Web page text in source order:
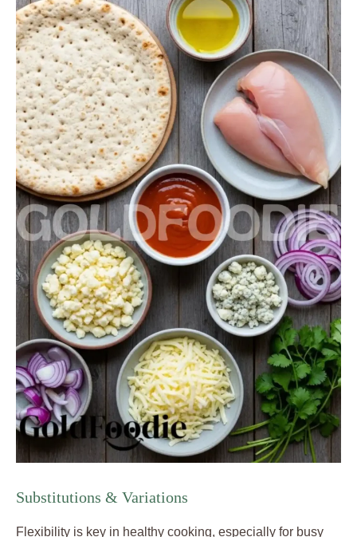
Substitutions & Variations
Flexibility is key in healthy cooking, especially for busy